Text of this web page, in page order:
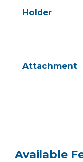
Holder
Attachment
Available